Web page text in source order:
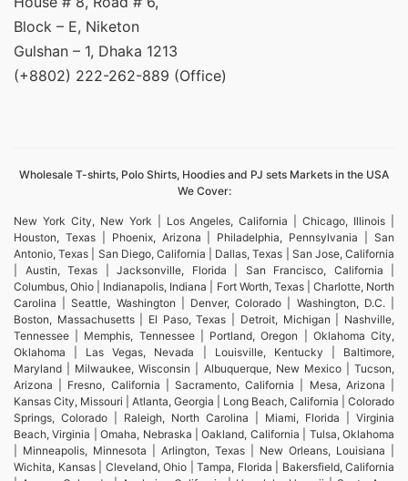
Block – E, Niketon
Gulshan – 1, Dhaka 1213
(+8802) 222-262-889 (Office)
Wholesale T-shirts, Polo Shirts, Hoodies and PJ sets Markets in the USA
We Cover:
New York City, New York | Los Angeles, California | Chicago, Illinois |
Houston, Texas | Phoenix, Arizona | Philadelphia, Pennsylvania | San
Antonio, Texas | San Diego, California | Dallas, Texas | San Jose, California
| Austin, Texas | Jacksonville, Florida | San Francisco, California |
Columbus, Ohio | Indianapolis, Indiana | Fort Worth, Texas | Charlotte, North
Carolina | Seattle, Washington | Denver, Colorado | Washington, D.C. |
Boston, Massachusetts | El Paso, Texas | Detroit, Michigan | Nashville,
Tennessee | Memphis, Tennessee | Portland, Oregon | Oklahoma City,
Oklahoma | Las Vegas, Nevada | Louisville, Kentucky | Baltimore,
Maryland | Milwaukee, Wisconsin | Albuquerque, New Mexico | Tucson,
Arizona | Fresno, California | Sacramento, California | Mesa, Arizona |
Kansas City, Missouri | Atlanta, Georgia | Long Beach, California | Colorado
Springs, Colorado | Raleigh, North Carolina | Miami, Florida | Virginia
Beach, Virginia | Omaha, Nebraska | Oakland, California | Tulsa, Oklahoma
| Minneapolis, Minnesota | Arlington, Texas | New Orleans, Louisiana |
Wichita, Kansas | Cleveland, Ohio | Tampa, Florida | Bakersfield, California